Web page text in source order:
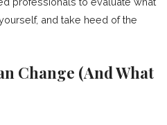
and take heed of the
Change (And What